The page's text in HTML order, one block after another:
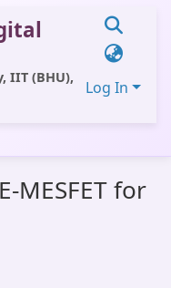
IIT (BHU),
Log In
MESFET for